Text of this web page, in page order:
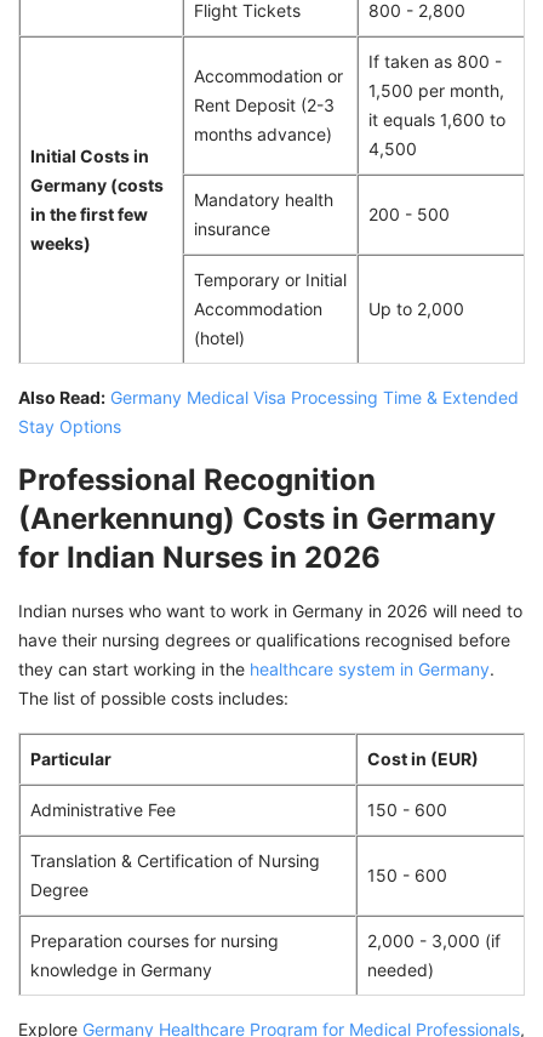
Flight Tickets 800 - 2,800
Initial Costs in
Germany (costs
in the first few
weeks)
Accommodation or
Rent Deposit (2-3
months advance)
If taken as 800 -
1,500 per month,
it equals 1,600 to
4,500
Mandatory health
insurance
200 - 500
Temporary or Initial
Accommodation
(hotel)
Up to 2,000
Also Read: Germany Medical Visa Processing Time & Extended
Stay Options
Professional Recognition
(Anerkennung) Costs in Germany
for Indian Nurses in 2026
Indian nurses who want to work in Germany in 2026 will need to
have their nursing degrees or qualifications recognised before
they can start working in the healthcare system in Germany.
The list of possible costs includes:
Particular Cost in (EUR)
Administrative Fee 150 - 600
Translation & Certification of Nursing
Degree
150 - 600
Preparation courses for nursing
knowledge in Germany
2,000 - 3,000 (if
needed)
Explore Germany Healthcare Program for Medical Professionals,